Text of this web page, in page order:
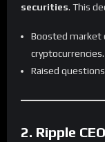
securities. This
Boosted market
cryptocurrencies.
Raised
2. Ripple